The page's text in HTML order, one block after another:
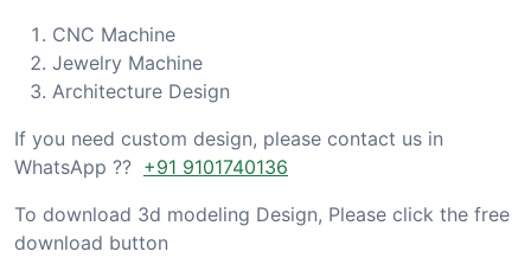
CNC Machine
Jewelry Machine
Architecture Design
If you need custom design, please contact us in
WhatsApp ?? +91 9101740136
To download 3d modeling Design, Please click the free
download button